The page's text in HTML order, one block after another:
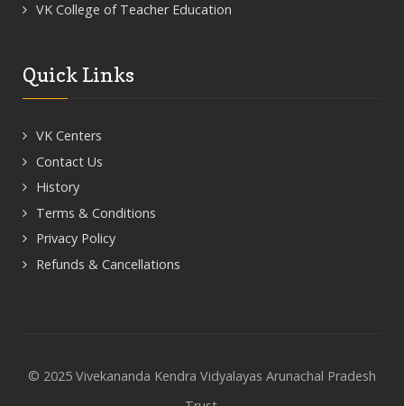
VK College of Teacher Education
Quick Links
VK Centers
Contact Us
History
Terms & Conditions
Privacy Policy
Refunds & Cancellations
© 2025 Vivekananda Kendra Vidyalayas Arunachal Pradesh